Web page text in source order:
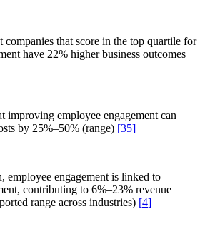
companies that score in the top quartile for
have 22% higher business outcomes
improving employee engagement can
by 25%–50% (range) [35]
employee engagement is linked to
contributing to 6%–23% revenue
range across industries) [4]